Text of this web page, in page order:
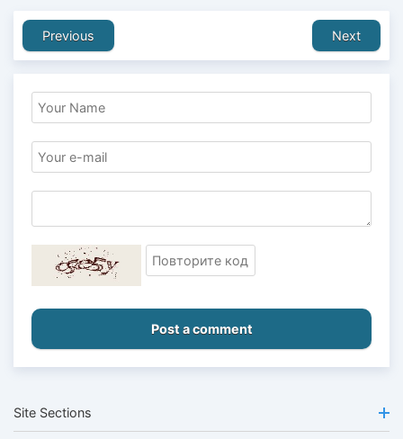
Previous Next
Post a comment
Site Sections